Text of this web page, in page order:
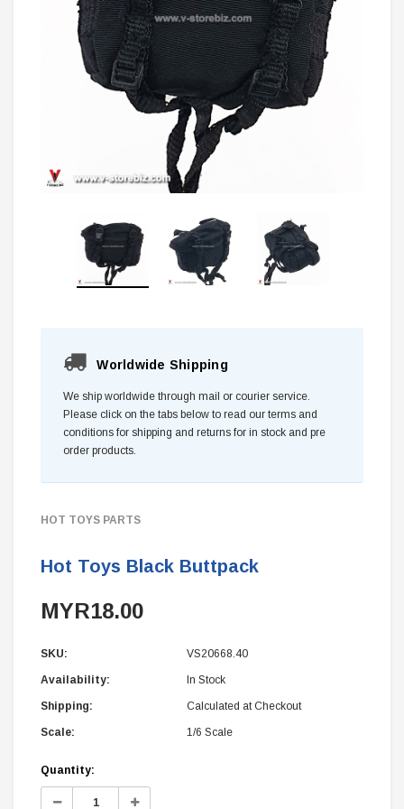
Worldwide Shipping
We ship worldwide through mail or courier service.
Please click on the tabs below to read our terms and
conditions for shipping and returns for in stock and pre
order products.
HOT TOYS PARTS
Hot Toys Black Buttpack
MYR18.00
SKU: VS20668.40
Availability: In Stock
Shipping: Calculated at Checkout
Scale: 1/6 Scale
Current
Stock:
Quantity:
Decrease
Increase